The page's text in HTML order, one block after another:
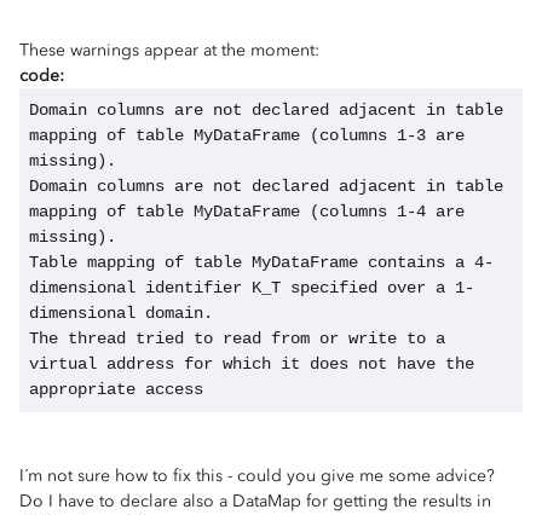
These warnings appear at the moment:
code:
Domain columns are not declared adjacent in table
mapping of table MyDataFrame (columns 1-3 are
missing).
Domain columns are not declared adjacent in table
mapping of table MyDataFrame (columns 1-4 are
missing).
Table mapping of table MyDataFrame contains a 4-
dimensional identifier K_T specified over a 1-
dimensional domain.
The thread tried to read from or write to a
virtual address for which it does not have the
appropriate access
I´m not sure how to fix this - could you give me some advice?
Do I have to declare also a DataMap for getting the results in